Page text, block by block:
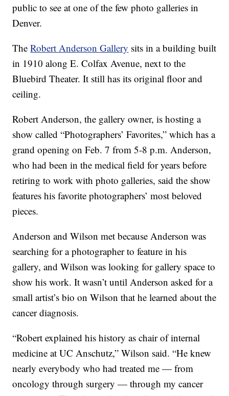
public to see at one of the few photo galleries in
Denver.
TheRobert Anderson Gallery sits in a building built
in 1910 along E. Colfax Avenue, next to the
Bluebird Theater. It still has its original floor and
ceiling.
Robert Anderson, the gallery owner, is hosting a
show called “Photographers’ Favorites,” which has a
grand opening on Feb. 7 from 5-8 p.m. Anderson,
who had been in the medical field for years before
retiring to work with photo galleries, said the show
features his favorite photographers’ most beloved
pieces.
Anderson and Wilson met because Anderson was
searching for a photographer to feature in his
gallery, and Wilson was looking for gallery space to
show his work. It wasn’t until Anderson asked for a
small artist’s bio on Wilson that he learned about the
cancer diagnosis.
“Robert explained his history as chair of internal
medicine at UC Anschutz,” Wilson said. “He knew
nearly everybody who had treated me — from
oncology through surgery — through my cancer